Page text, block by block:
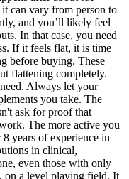
can vary from person to
and you’ll likely feel
In that case, you need
If it feels flat, it is time
before buying. These
flattening completely.
Always let your
you take. The
ask for proof that
The more active you
years of experience in
in clinical,
even those with only
on a level playing field. It